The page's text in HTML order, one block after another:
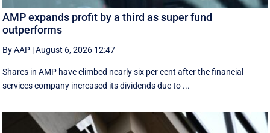
AMP expands profit by a third as super fund
outperforms
By AAP |August 6, 2026 12:47
Shares in AMP have climbed nearly six per cent after the financial
services company increased its dividends due to ...